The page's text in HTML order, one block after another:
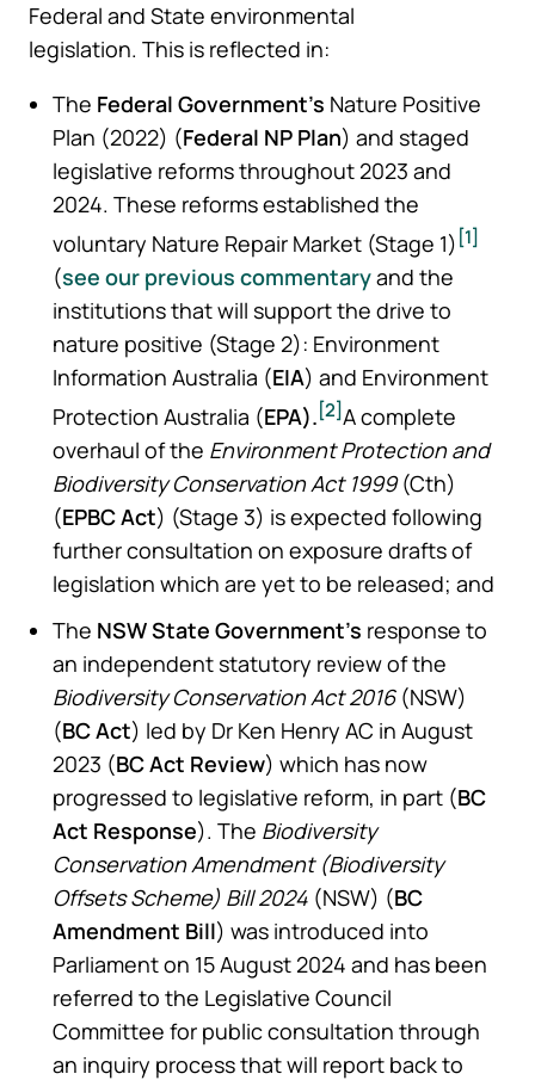
Federal and State environmental
legislation. This is reflected in:
The Federal Government’s Nature Positive
Plan (2022) (Federal NP Plan) and staged
legislative reforms throughout 2023 and
2024. These reforms established the
voluntary Nature Repair Market (Stage 1) [1]
(see our previous commentaryand the
institutions that will support the drive to
nature positive (Stage 2): Environment
Information Australia (EIA) and Environment
Protection Australia (EPA).[2]A complete
overhaul of the Environment Protection and
Biodiversity Conservation Act 1999(Cth)
(EPBC Act) (Stage 3) is expected following
further consultation on exposure drafts of
legislation which are yet to be released; and
The NSW State Government’s response to
an independent statutory review of the
Biodiversity Conservation Act 2016(NSW)
(BC Act) led by Dr Ken Henry AC in August
2023 (BC Act Review) which has now
progressed to legislative reform, in part (BC
Act Response). The Biodiversity
Conservation Amendment (Biodiversity
Offsets Scheme) Bill 2024(NSW) (BC
Amendment Bill) was introduced into
Parliament on 15 August 2024 and has been
referred to the Legislative Council
Committee for public consultation through
an inquiry process that will report back to